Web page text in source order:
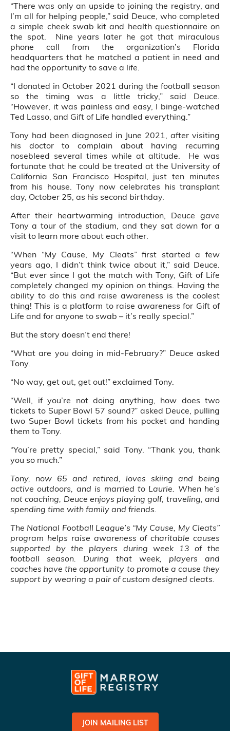
“There was only an upside to joining the registry, and
I’m all for helping people,” said Deuce, who completed
a simple cheek swab kit and health questionnaire on
the spot. Nine years later he got that miraculous
phone call from the organization’s Florida
headquarters that he matched a patient in need and
had the opportunity to save a life.
“I donated in October 2021 during the football season
so the timing was a little tricky,” said Deuce.
“However, it was painless and easy, I binge-watched
Ted Lasso, and Gift of Life handled everything.”
Tony had been diagnosed in June 2021, after visiting
his doctor to complain about having recurring
nosebleed several times while at altitude. He was
fortunate that he could be treated at the University of
California San Francisco Hospital, just ten minutes
from his house. Tony now celebrates his transplant
day, October 25, as his second birthday.
After their heartwarming introduction, Deuce gave
Tony a tour of the stadium, and they sat down for a
visit to learn more about each other.
“When “My Cause, My Cleats” first started a few
years ago, I didn’t think twice about it,” said Deuce.
“But ever since I got the match with Tony, Gift of Life
completely changed my opinion on things. Having the
ability to do this and raise awareness is the coolest
thing! This is a platform to raise awareness for Gift of
Life and for anyone to swab – it’s really special.”
But the story doesn’t end there!
“What are you doing in mid-February?” Deuce asked
Tony.
“No way, get out, get out!” exclaimed Tony.
“Well, if you’re not doing anything, how does two
tickets to Super Bowl 57 sound?” asked Deuce, pulling
two Super Bowl tickets from his pocket and handing
them to Tony.
“You’re pretty special,” said Tony. “Thank you, thank
you so much.”
Tony, now 65 and retired, loves skiing and being
active outdoors, and is married to Laurie. When he’s
not coaching, Deuce enjoys playing golf, traveling, and
spending time with family and friends.
The National Football League’s “My Cause, My Cleats”
program helps raise awareness of charitable causes
supported by the players during week 13 of the
football season. During that week, players and
coaches have the opportunity to promote a cause they
support by wearing a pair of custom designed cleats.
JOIN MAILING LIST